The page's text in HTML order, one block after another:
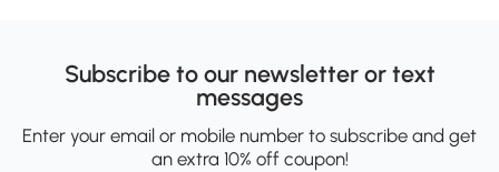
Subscribe to our newsletter or text
messages
Enter your email or mobile number to subscribe and get
an extra 10% off coupon!